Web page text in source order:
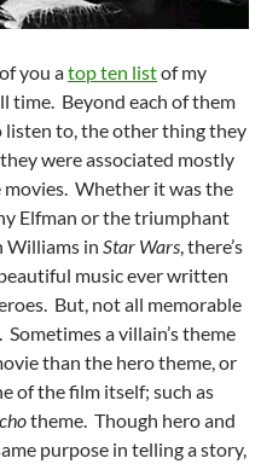
you atop ten listof my
time. Beyond each of them
listen to, the other thing they
were associated mostly
Whether it was the
Elfman or the triumphant
Williams in Star Wars, there’s
music ever written
But, not all memorable
a villain’s theme
than the hero theme, or
of the film itself; such as
theme. Though hero and
purpose in telling a story,